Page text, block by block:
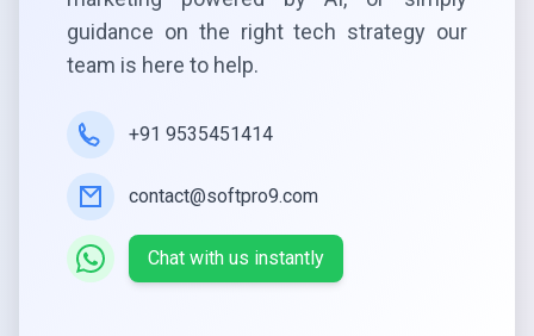
guidance on the right tech strategy our
team is here to help.
+91 9535451414
contact@softpro9.com
Chat with us instantly